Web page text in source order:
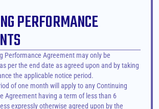
PERFORMANCE
Performance Agreement may only be
per the end date as agreed upon and by taking
the applicable notice period.
of one month will apply to any Continuing
Agreement having a term of less than 6
expressly otherwise agreed upon by the